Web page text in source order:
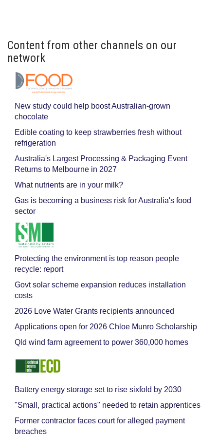
Content from other channels on our
network
New study could help boost Australian-grown
chocolate
Edible coating to keep strawberries fresh without
refrigeration
Australia's Largest Processing & Packaging Event
Returns to Melbourne in 2027
What nutrients are in your milk?
Gas is becoming a business risk for Australia's food
sector
Protecting the environment is top reason people
recycle: report
Govt solar scheme expansion reduces installation
costs
2026 Love Water Grants recipients announced
Applications open for 2026 Chloe Munro Scholarship
Qld wind farm agreement to power 360,000 homes
Battery energy storage set to rise sixfold by 2030
"Small, practical actions" needed to retain apprentices
Former contractor faces court for alleged payment
breaches